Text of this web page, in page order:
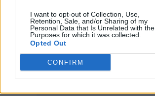
I want to opt-out of Collection, Use,
Retention, Sale, and/or Sharing of my
Personal Data that Is Unrelated with the
Purposes for which it was collected.
Opted Out
CONFIRM